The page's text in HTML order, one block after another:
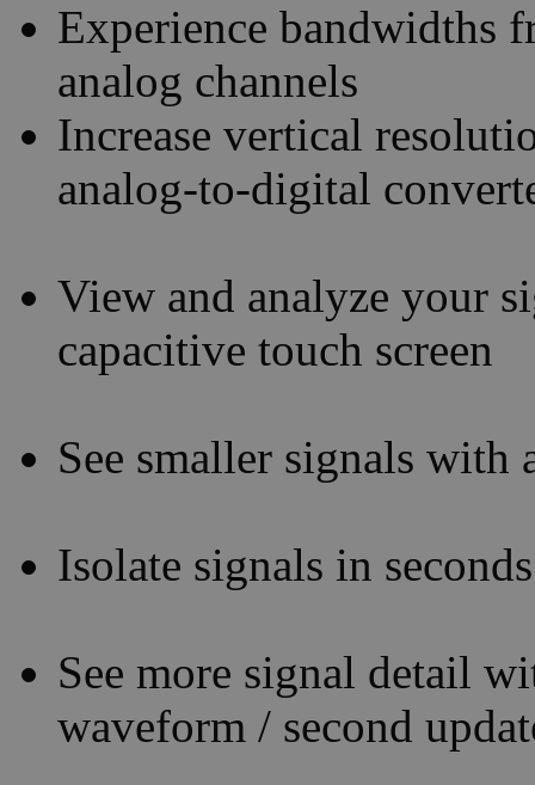
Experience bandwidths
analog channels
Increase vertical
analog-to-digital
View and analyze your
capacitive touch screen
See smaller signals
Isolate signals in
See more signal detail
waveform / second